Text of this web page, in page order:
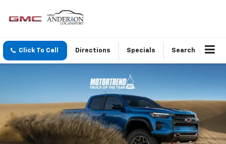
Click To Call Directions Specials Search